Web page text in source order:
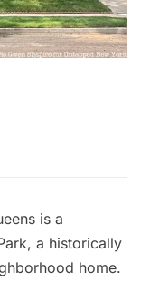
is a
, a historically
home.